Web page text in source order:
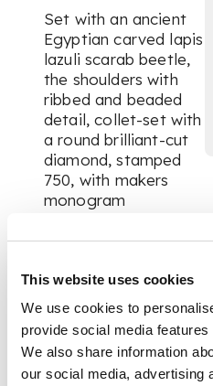
This website uses cookies
We use cookies to
provide social media
We also share information
our social media, advertising
Set with an ancient
Egyptian carved lapis
lazuli scarab beetle,
the shoulders with
ribbed and beaded
detail, collet-set with
a round brilliant-cut
diamond, stamped
750, with makers
monogram
DIMENSIONS
Ring size: O